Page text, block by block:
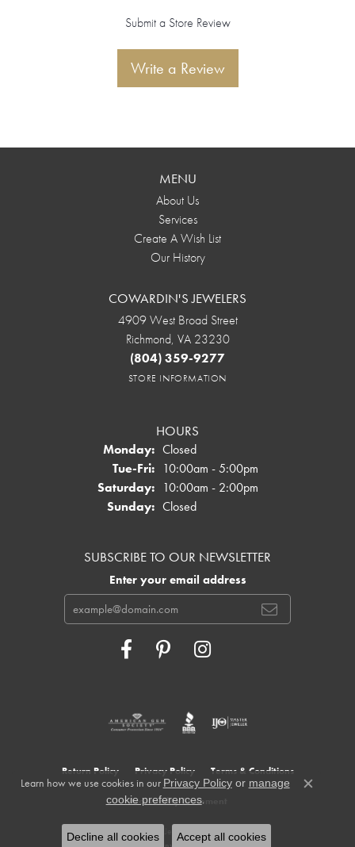
Submit a Store Review
Write a Review
MENU
About Us
Services
Create A Wish List
Our History
COWARDIN'S JEWELERS
4909 West Broad Street
Richmond, VA 23230
(804) 359-9277
STORE INFORMATION
HOURS
Monday: Closed
Tue-Fri:Tuesday - Friday:
10:00am - 5:00pm
Saturday: 10:00am - 2:00pm
Sunday: Closed
SUBSCRIBE TO OUR NEWSLETTER
Enter your email address
Return Policy Privacy Policy Terms & Conditions
Accessibility Statement
© 2026 Cowardin's Jewelers. All Rights Reserved.
Learn how we use cookies in our Privacy Policyor manage
cookie preferences.
Close
Decline all cookies Accept all cookies